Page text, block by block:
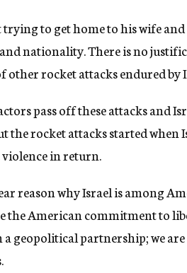
trying to get home to his wife
nationality. There is no
other rocket attacks endured by
pass off these attacks and
the rocket attacks started
in return.
reason why Israel is among
the American commitment to
geopolitical partnership; we